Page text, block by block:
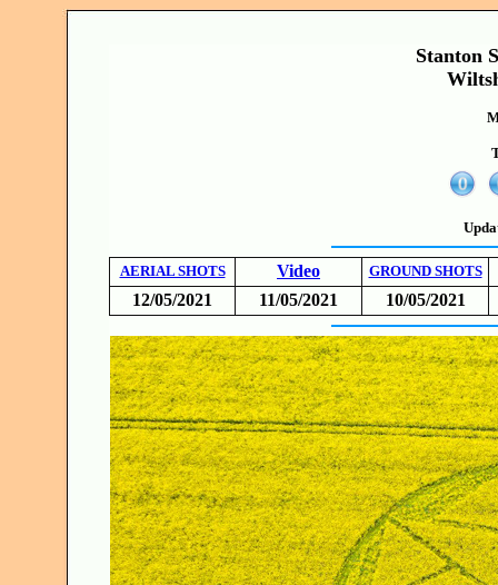
Stanton
AERIAL SHOTS Video GROUND SHOTS
12/05/2021 11/05/2021 10/05/2021